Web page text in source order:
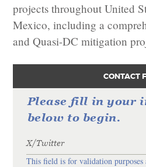
projects throughout United
Mexico, including a
and Quasi-DC mitigation
CONTACT
Please fill in your
below to begin.
X/Twitter
This field is for validation purposes